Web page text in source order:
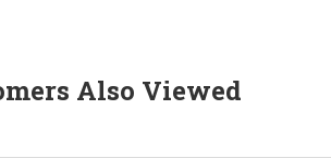
Also Viewed